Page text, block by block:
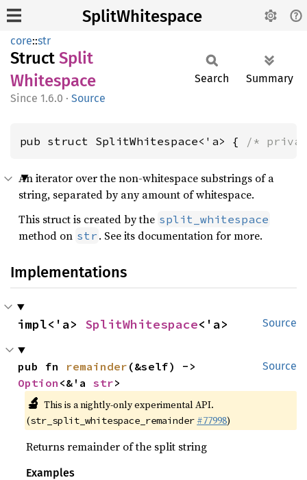
SplitWhitespace
core::str
Struct Split
Whitespace
1.6.0 · Source
Search Summary
pub struct SplitWhitespace<'a> { /*
An iterator over the non-whitespace substrings of a
string, separated by any amount of whitespace.
This struct is created by the split_whitespace
method on str . See its documentation for more.
Implementations
Source
impl<'a> SplitWhitespace<'a>
Source
pub fn remainder
Option <&'a str>
🔬 This is a nightly-only experimental API.
(str_split_whitespace_remainder #77998)
Returns remainder of the split string
Examples